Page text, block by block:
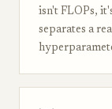
isn't FLOPs,
separates a